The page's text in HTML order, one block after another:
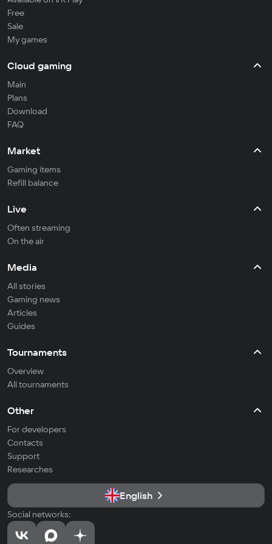
Free
Sale
My games
Cloud gaming
Main
Plans
Download
FAQ
Market
Gaming items
Refill balance
Live
Often streaming
On the air
Media
All stories
Gaming news
Articles
Guides
Tournaments
Overview
All tournaments
Other
For developers
Contacts
Support
Researches
English
Social networks: